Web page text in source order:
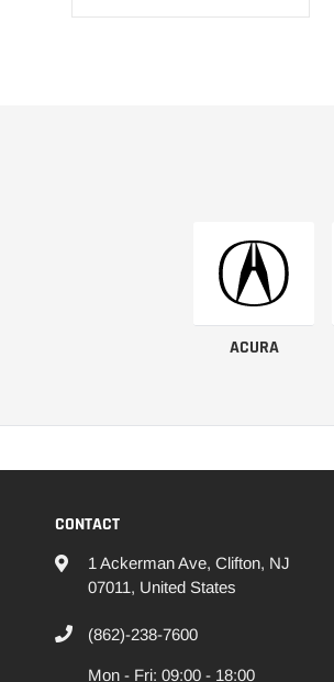
ACURA
CONTACT
1 Ackerman Ave, Clifton, NJ
07011, United States
(862)-238-7600
Mon - Fri: 09:00 - 18:00